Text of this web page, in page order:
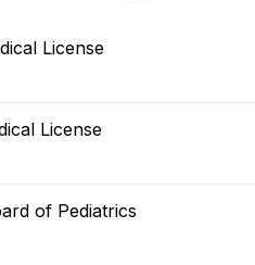
License
License
of Pediatrics